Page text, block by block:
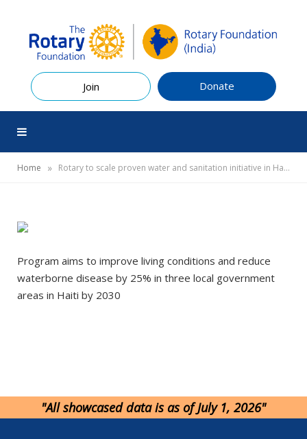
Join Donate
Home » Rotary to scale proven water and sanitation initiative in Haiti
Program aims to improve living conditions and reduce
waterborne disease by 25% in three local government
areas in Haiti by 2030
"All showcased data is as of July 1, 2026"